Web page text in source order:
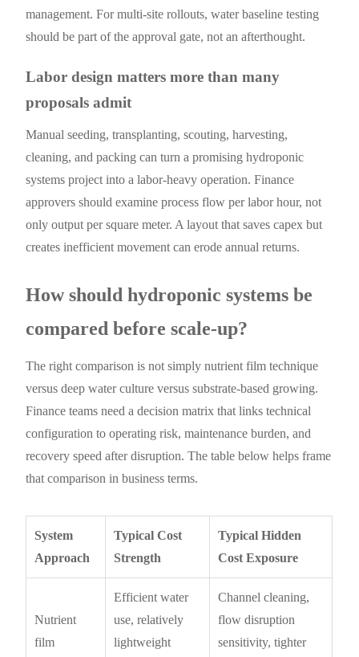
management. For multi-site rollouts, water baseline testing
should be part of the approval gate, not an afterthought.
Labor design matters more than many
proposals admit
Manual seeding, transplanting, scouting, harvesting,
cleaning, and packing can turn a promising hydroponic
systems project into a labor-heavy operation. Finance
approvers should examine process flow per labor hour, not
only output per square meter. A layout that saves capex but
creates inefficient movement can erode annual returns.
How should hydroponic systems be
compared before scale-up?
The right comparison is not simply nutrient film technique
versus deep water culture versus substrate-based growing.
Finance teams need a decision matrix that links technical
configuration to operating risk, maintenance burden, and
recovery speed after disruption. The table below helps frame
that comparison in business terms.
System
Approach
Typical Cost
Strength
Typical Hidden
Cost Exposure
Nutrient
film
Efficient water
use, relatively
lightweight
Channel cleaning,
flow disruption
sensitivity, tighter